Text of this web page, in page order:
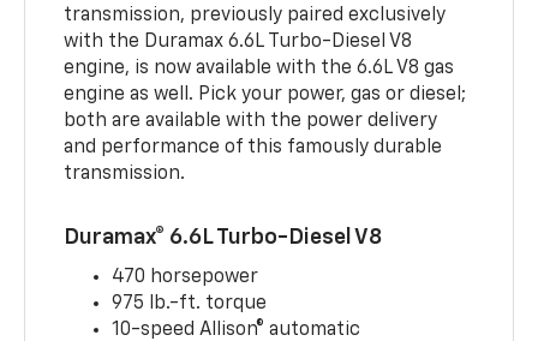
transmission, previously paired exclusively
with the Duramax 6.6L Turbo-Diesel V8
engine, is now available with the 6.6L V8 gas
engine as well. Pick your power, gas or diesel;
both are available with the power delivery
and performance of this famously durable
transmission.
Duramax® 6.6L Turbo-Diesel V8
470 horsepower
975 lb.-ft. torque
10-speed Allison® automatic